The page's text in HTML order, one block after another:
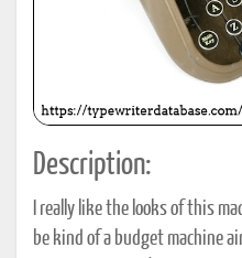
Description:
I really like the looks of this
be kind of a budget machine